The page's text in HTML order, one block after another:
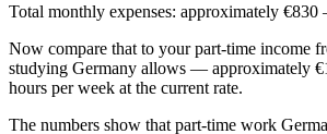
Total monthly expenses: approximately €830
Now compare that to your part-time income
studying Germany allows — approximately
hours per week at the current rate.
The numbers show that part-time work